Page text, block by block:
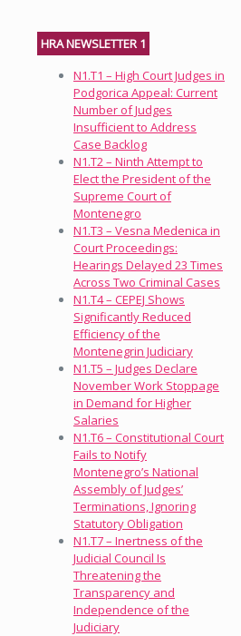
HRA NEWSLETTER 1
N1.T1 – High Court Judges in
Podgorica Appeal: Current
Number of Judges
Insufficient to Address
Case Backlog
N1.T2 – Ninth Attempt to
Elect the President of the
Supreme Court of
Montenegro
N1.T3 – Vesna Medenica in
Court Proceedings:
Hearings Delayed 23 Times
Across Two Criminal Cases
N1.T4 – CEPEJ Shows
Significantly Reduced
Efficiency of the
Montenegrin Judiciary
N1.T5 – Judges Declare
November Work Stoppage
in Demand for Higher
Salaries
N1.T6 – Constitutional Court
Fails to Notify
Montenegro’s National
Assembly of Judges’
Terminations, Ignoring
Statutory Obligation
N1.T7 – Inertness of the
Judicial Council Is
Threatening the
Transparency and
Independence of the
Judiciary